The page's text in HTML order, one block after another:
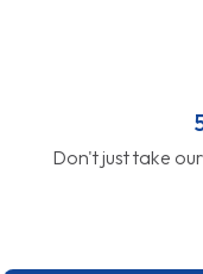
Don't just take